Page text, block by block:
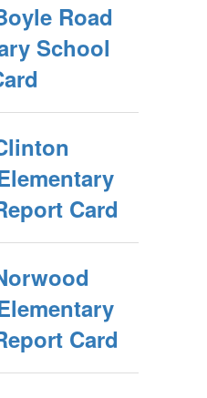
Road
School
Card
Card